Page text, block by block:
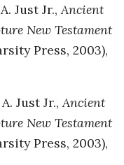
Just Jr., Ancient
New Testament
Press, 2003),
Just Jr.,Ancient
New Testament
Press, 2003),